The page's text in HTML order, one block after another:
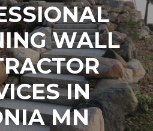
WALL
IN
MN